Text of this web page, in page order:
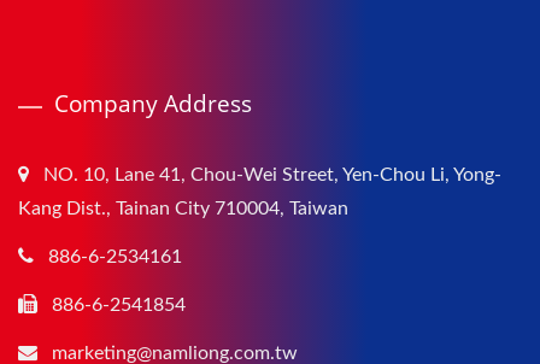
Company Address
NO. 10, Lane 41, Chou-Wei Street, Yen-Chou Li, Yong-
Kang Dist., Tainan City 710004, Taiwan
886-6-2534161
886-6-2541854
marketing@namliong.com.tw